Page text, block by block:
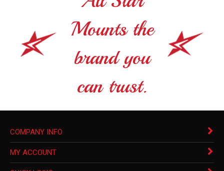
Mounts the
brand you
can trust.
COMPANY INFO
MY ACCOUNT
QUICK LINKS